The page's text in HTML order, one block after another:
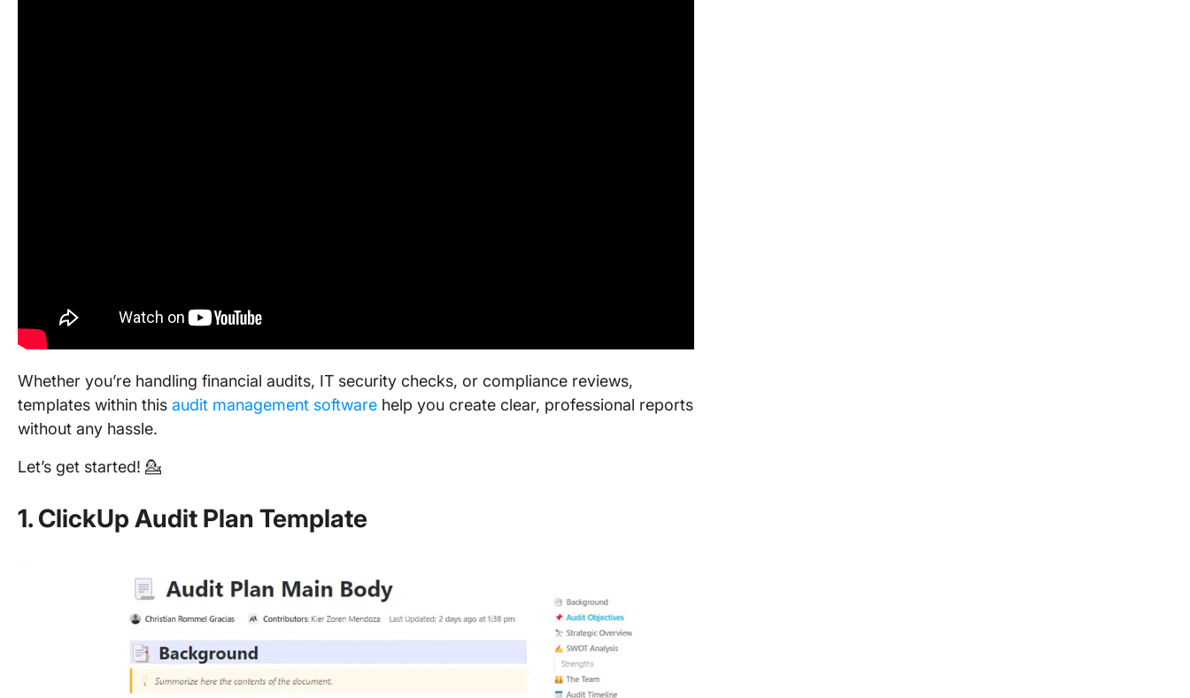
Whether you’re handling financial audits, IT security checks, or compliance reviews,
templates within this audit management software help you create clear, professional reports
without any hassle.
Let’s get started! 💁
1. ClickUp Audit Plan Template